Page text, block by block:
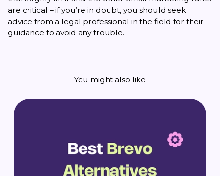
are critical – if you’re in doubt, you should seek
advice from a legal professional in the field for their
guidance to avoid any trouble.
You might also like